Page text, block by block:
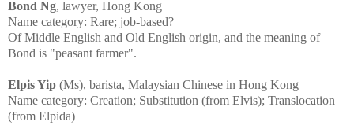
Bond Ng, lawyer, Hong Kong
Name category: Rare; job-based?
Of Middle English and Old English origin, and the meaning of
Bond is "peasant farmer".
Elpis Yip (Ms), barista, Malaysian Chinese in Hong Kong
Name category: Creation; Substitution (from Elvis); Translocation
(from Elpida)